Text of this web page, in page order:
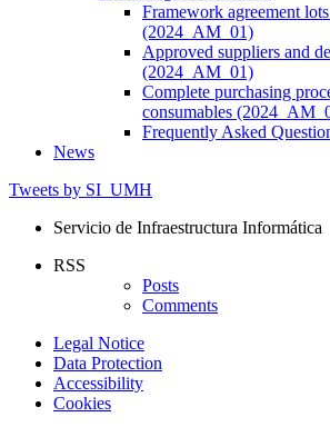
Framework agreement
(2024_AM_01)
Approved suppliers and
(2024_AM_01)
Complete purchasing
consumables
Frequently Asked
News
Tweets by SI_UMH
Servicio de Infraestructura Informática
RSS
Posts
Comments
Legal Notice
Data Protection
Accessibility
Cookies